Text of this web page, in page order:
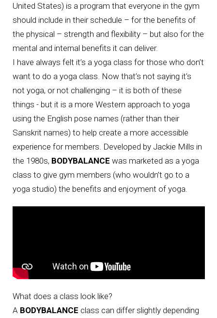
United States) is a program that everyone in the gym
should include in their schedule – for the benefits of
the physical – strength and flexibility – but also for the
mental and internal benefits it can deliver.
I have always felt it’s a yoga class for those who don’t
want to do a yoga class. Now that’s not saying it’s
not yoga, or not challenging – it is both of these
things - but it is a more Western approach to yoga
using the English pose names (rather than their
Sanskrit names) to help create a more accessible
experience for members. Developed by Jackie Mills in
the 1980s, BODYBALANCE was marketed as a yoga
class to give gym members (who wouldn’t go to a
yoga studio) the benefits and enjoyment of yoga.
What does a class look like?
A BODYBALANCE class can differ slightly depending